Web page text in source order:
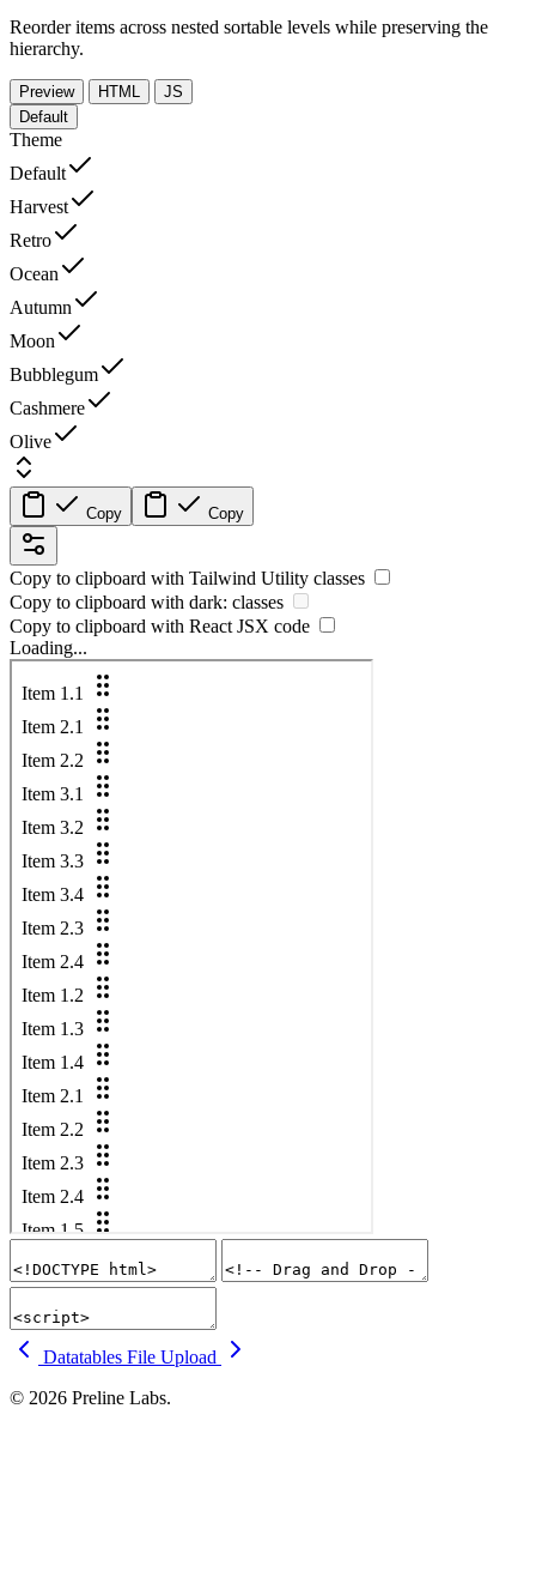
Reorder items across nested sortable levels while preserving the
hierarchy.
Preview HTML
JS
Default
Theme
Default
Harvest
Retro
Ocean
Autumn
Moon
Bubblegum
Cashmere
Olive
Copy Copy
Copy to clipboard with Tailwind Utility classes
Copy to clipboard with dark: classes
Copy to clipboard with React JSX code
Loading...
Datatables File Upload
© 2026 Preline Labs.